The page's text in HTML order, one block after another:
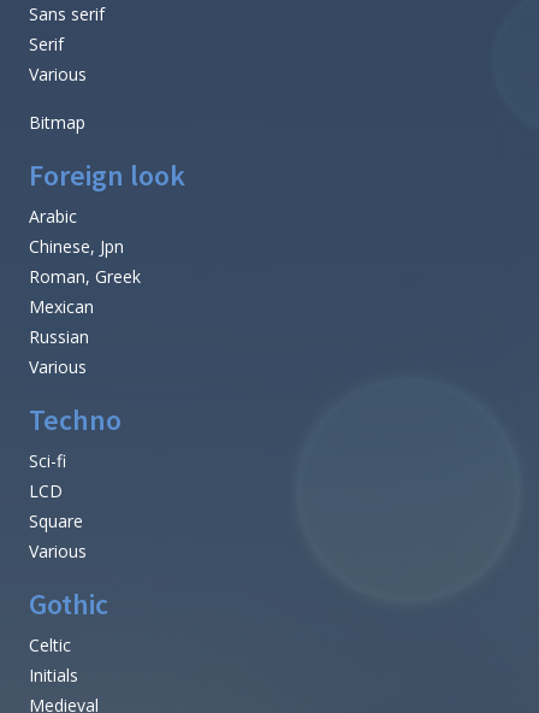
Sans serif
Serif
Various
Bitmap
Foreign look
Arabic
Chinese, Jpn
Roman, Greek
Mexican
Russian
Various
Techno
Sci-fi
LCD
Square
Various
Gothic
Celtic
Initials
Medieval